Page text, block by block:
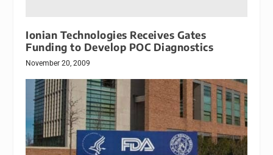
Ionian Technologies Receives Gates
Funding to Develop POC Diagnostics
November 20, 2009